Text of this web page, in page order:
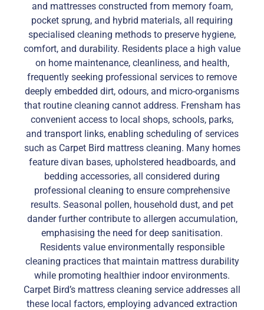
and mattresses constructed from memory foam,
pocket sprung, and hybrid materials, all requiring
specialised cleaning methods to preserve hygiene,
comfort, and durability. Residents place a high value
on home maintenance, cleanliness, and health,
frequently seeking professional services to remove
deeply embedded dirt, odours, and micro-organisms
that routine cleaning cannot address. Frensham has
convenient access to local shops, schools, parks,
and transport links, enabling scheduling of services
such as Carpet Bird mattress cleaning. Many homes
feature divan bases, upholstered headboards, and
bedding accessories, all considered during
professional cleaning to ensure comprehensive
results. Seasonal pollen, household dust, and pet
dander further contribute to allergen accumulation,
emphasising the need for deep sanitisation.
Residents value environmentally responsible
cleaning practices that maintain mattress durability
while promoting healthier indoor environments.
Carpet Bird’s mattress cleaning service addresses all
these local factors, employing advanced extraction